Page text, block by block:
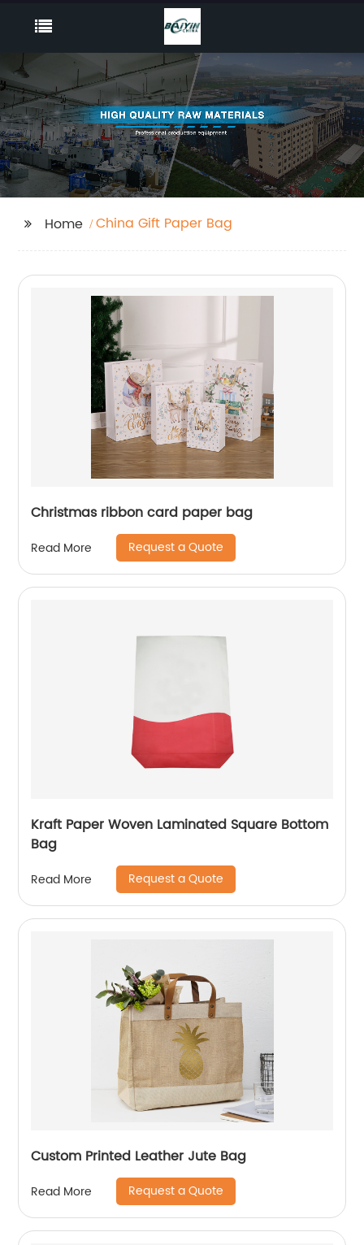
Home China Gift Paper Bag
Christmas ribbon card paper bag
Read More Request a Quote
Kraft Paper Woven Laminated Square Bottom
Bag
Read More Request a Quote
Custom Printed Leather Jute Bag
Read More Request a Quote